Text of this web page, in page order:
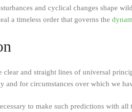
and cyclical changes shape
a timeless order that governs the
and straight lines of universal
and for circumstances over which we
to make such predictions with